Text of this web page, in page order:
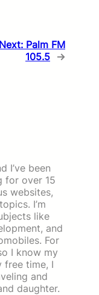
Next: Palm FM
105.5 →
I’ve been
for over 15
websites,
I’m
like
and
For
I know my
free time, I
and
daughter.